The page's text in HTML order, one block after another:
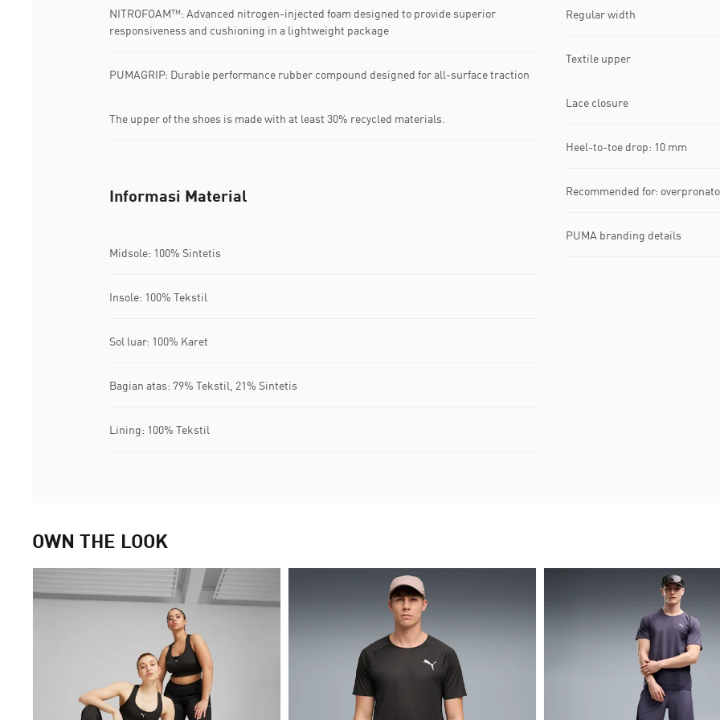
NITROFOAM™: Advanced nitrogen-injected foam designed to provide superior
responsiveness and cushioning in a lightweight package
PUMAGRIP: Durable performance rubber compound designed for all-surface traction
The upper of the shoes is made with at least 30% recycled materials.
Regular width
Textile upper
Lace closure
Heel-to-toe drop: 10 mm
Recommended for:
PUMA branding details
Informasi Material
Midsole: 100% Sintetis
Insole: 100% Tekstil
Sol luar: 100% Karet
Bagian atas: 79% Tekstil, 21% Sintetis
Lining: 100% Tekstil
OWN THE LOOK